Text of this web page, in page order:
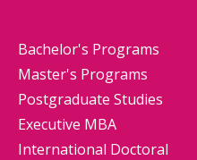
Bachelor's Programs
Master's Programs
Postgraduate Studies
Executive MBA
International Doctoral